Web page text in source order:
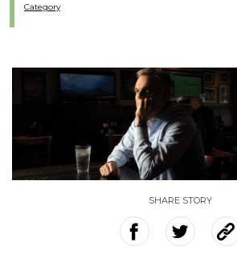
Category
SHARE STORY